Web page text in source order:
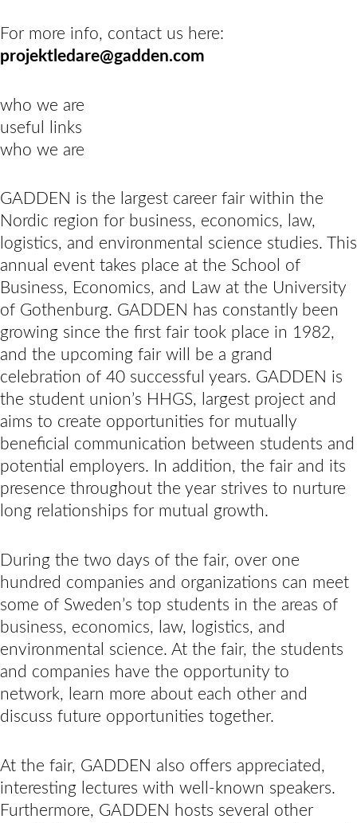
For more info, contact us here:
projektledare@gadden.com
who we are
useful links
who we are
GADDEN is the largest career fair within the
Nordic region for business, economics, law,
logistics, and environmental science studies. This
annual event takes place at the School of
Business, Economics, and Law at the University
of Gothenburg. GADDEN has constantly been
growing since the first fair took place in 1982,
and the upcoming fair will be a grand
celebration of 40 successful years. GADDEN is
the student union’s HHGS, largest project and
aims to create opportunities for mutually
beneficial communication between students and
potential employers. In addition, the fair and its
presence throughout the year strives to nurture
long relationships for mutual growth.
During the two days of the fair, over one
hundred companies and organizations can meet
some of Sweden’s top students in the areas of
business, economics, law, logistics, and
environmental science. At the fair, the students
and companies have the opportunity to
network, learn more about each other and
discuss future opportunities together.
At the fair, GADDEN also offers appreciated,
interesting lectures with well-known speakers.
Furthermore, GADDEN hosts several other